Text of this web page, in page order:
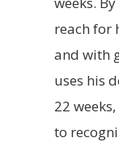
reach for
and with
uses his
22
to